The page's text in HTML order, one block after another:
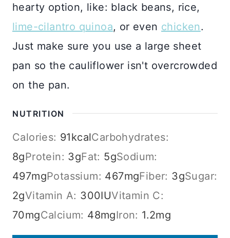
hearty option, like: black beans, rice,
lime-cilantro quinoa, or even chicken.
Just make sure you use a large sheet
pan so the cauliflower isn't overcrowded
on the pan.
NUTRITION
Calories: 91kcalCarbohydrates:
8gProtein: 3gFat: 5gSodium:
497mgPotassium: 467mgFiber: 3gSugar:
2gVitamin A: 300IUVitamin C:
70mgCalcium: 48mgIron: 1.2mg